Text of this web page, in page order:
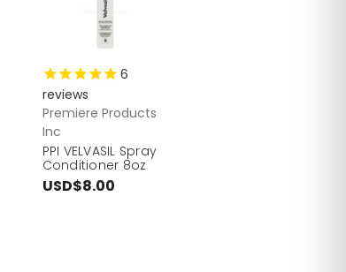
6
reviews
Premiere Products
Inc
PPI VELVASIL Spray
Conditioner 8oz
USD$8.00